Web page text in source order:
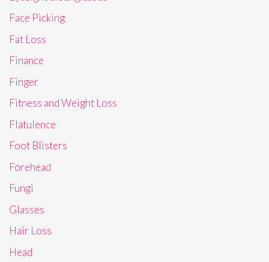
Face Picking
Fat Loss
Finance
Finger
Fitness and Weight Loss
Flatulence
Foot Blisters
Forehead
Fungi
Glasses
Hair Loss
Head